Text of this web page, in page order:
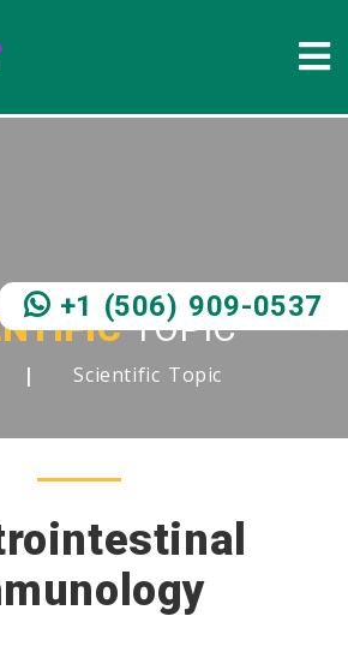
TOPIC
Scientific Topic
+1 (506) 909-0537